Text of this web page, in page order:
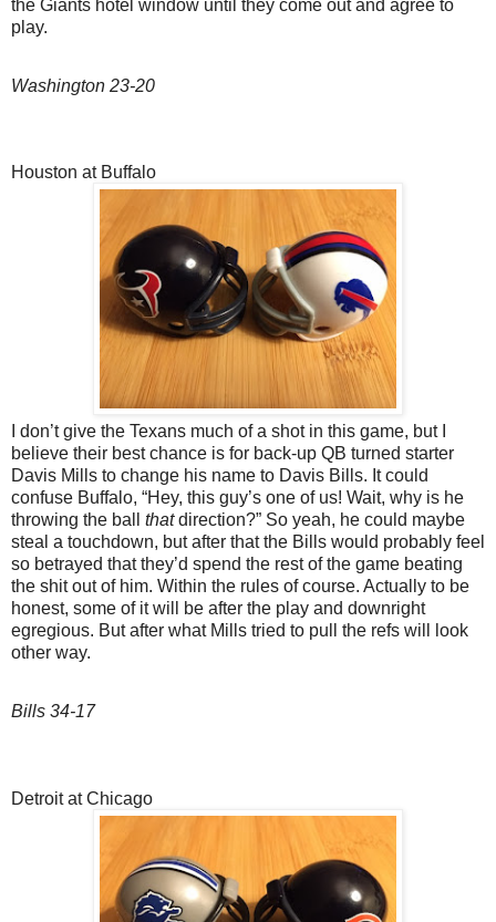
the Giants hotel window until they come out and agree to
play.
Washington 23-20
Houston at Buffalo
I don’t give the Texans much of a shot in this game, but I
believe their best chance is for back-up QB turned starter
Davis Mills to change his name to Davis Bills. It could
confuse Buffalo, “Hey, this guy’s one of us! Wait, why is he
throwing the ball thatdirection?” So yeah, he could maybe
steal a touchdown, but after that the Bills would probably feel
so betrayed that they’d spend the rest of the game beating
the shit out of him. Within the rules of course. Actually to be
honest, some of it will be after the play and downright
egregious. But after what Mills tried to pull the refs will look
other way.
Bills 34-17
Detroit at Chicago